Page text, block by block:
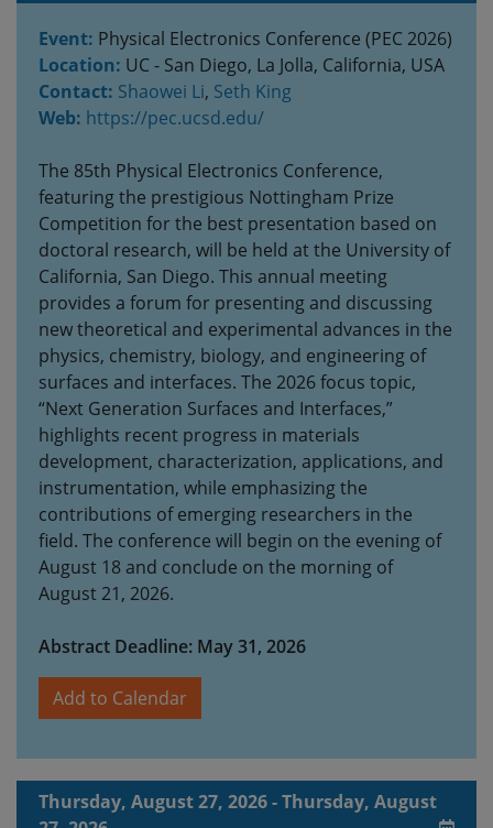
Event: Physical Electronics Conference (PEC 2026)
Location: UC - San Diego, La Jolla, California, USA
Contact: Shaowei Li, Seth King
Web: https://pec.ucsd.edu/
The 85th Physical Electronics Conference,
featuring the prestigious Nottingham Prize
Competition for the best presentation based on
doctoral research, will be held at the University of
California, San Diego. This annual meeting
provides a forum for presenting and discussing
new theoretical and experimental advances in the
physics, chemistry, biology, and engineering of
surfaces and interfaces. The 2026 focus topic,
“Next Generation Surfaces and Interfaces,”
highlights recent progress in materials
development, characterization, applications, and
instrumentation, while emphasizing the
contributions of emerging researchers in the
field. The conference will begin on the evening of
August 18 and conclude on the morning of
August 21, 2026.
Abstract Deadline: May 31, 2026
Add to Calendar
Thursday, August 27, 2026 - Thursday, August